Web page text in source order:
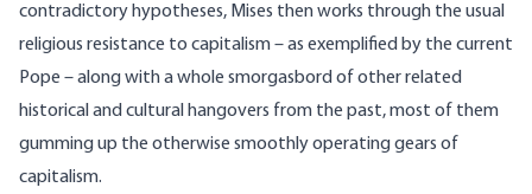
contradictory hypotheses, Mises then works through the usual
religious resistance to capitalism – as exemplified by the current
Pope – along with a whole smorgasbord of other related
historical and cultural hangovers from the past, most of them
gumming up the otherwise smoothly operating gears of
capitalism.